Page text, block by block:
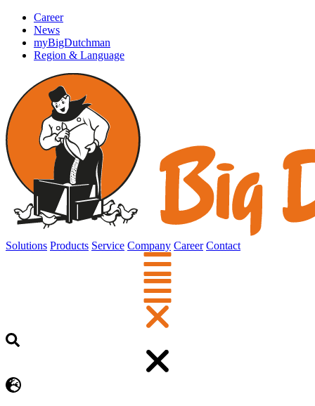
Career
News
myBigDutchman
Region & Language
Solutions Products Service Company Career Contact